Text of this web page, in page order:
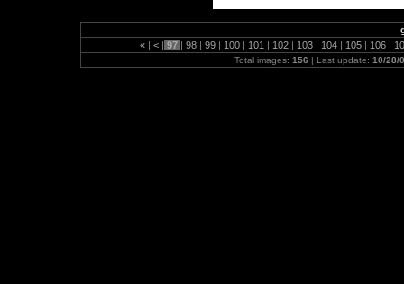
« | < | 97 | 98 | 99 | 100 | 101 | 102 | 103 | 104 | 105 | 106 |
Total images: 156 | Last update: 10/28/